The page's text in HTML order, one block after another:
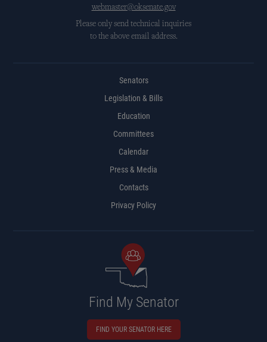
webmaster@oksenate.gov
Please only send technical inquiries
to the above email address.
Senators
Legislation & Bills
Education
Committees
Calendar
Press & Media
Contacts
Privacy Policy
Find My Senator
FIND YOUR SENATOR HERE